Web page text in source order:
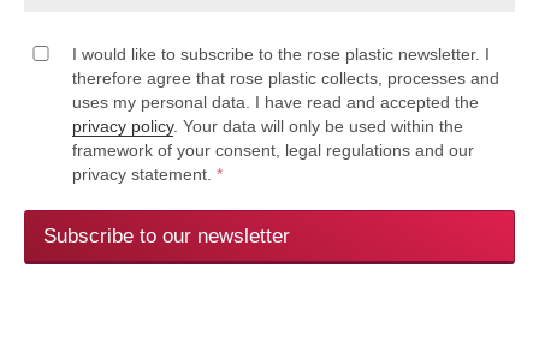
I would like to subscribe to the rose plastic newsletter. I
therefore agree that rose plastic collects, processes and
uses my personal data. I have read and accepted the
privacy policy. Your data will only be used within the
framework of your consent, legal regulations and our
privacy statement. *
Subscribe to our newsletter